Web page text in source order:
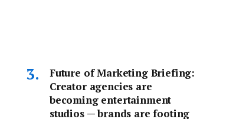
Future of Marketing Briefing:
Creator agencies are
becoming entertainment
studios — brands are footing